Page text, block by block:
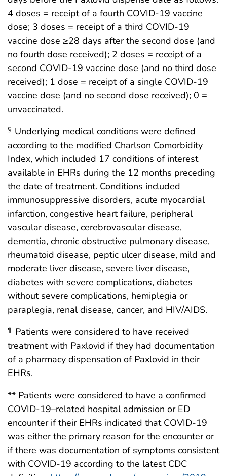
4 doses = receipt of a fourth COVID-19 vaccine
dose; 3 doses = receipt of a third COVID-19
vaccine dose ≥28 days after the second dose (and
no fourth dose received); 2 doses = receipt of a
second COVID-19 vaccine dose (and no third dose
received); 1 dose = receipt of a single COVID-19
vaccine dose (and no second dose received); 0 =
unvaccinated.
§ Underlying medical conditions were defined
according to the modified Charlson Comorbidity
Index, which included 17 conditions of interest
available in EHRs during the 12 months preceding
the date of treatment. Conditions included
immunosuppressive disorders, acute myocardial
infarction, congestive heart failure, peripheral
vascular disease, cerebrovascular disease,
dementia, chronic obstructive pulmonary disease,
rheumatoid disease, peptic ulcer disease, mild and
moderate liver disease, severe liver disease,
diabetes with severe complications, diabetes
without severe complications, hemiplegia or
paraplegia, renal disease, cancer, and HIV/AIDS.
¶
Patients were considered to have received
treatment with Paxlovid if they had documentation
of a pharmacy dispensation of Paxlovid in their
EHRs.
** Patients were considered to have a confirmed
COVID-19–related hospital admission or ED
encounter if their EHRs indicated that COVID-19
was either the primary reason for the encounter or
if there was documentation of symptoms consistent
with COVID-19 according to the latest CDC